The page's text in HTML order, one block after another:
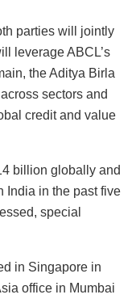
parties will jointly
leverage ABCL’s
the Aditya Birla
sectors and
credit and value
billion globally and
India in the past five
special
in Singapore in
office in Mumbai